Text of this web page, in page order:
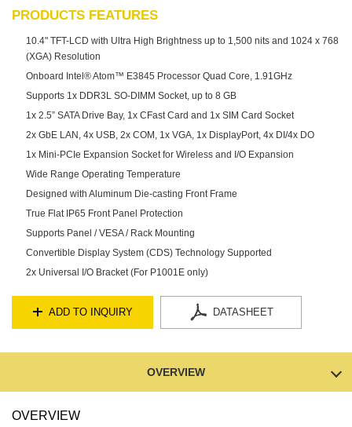
PRODUCTS FEATURES
10.4" TFT-LCD with Ultra High Brightness up to 1,500 nits and 1024 x 768
(XGA) Resolution
Onboard Intel® Atom™ E3845 Processor Quad Core, 1.91GHz
Supports 1x DDR3L SO-DIMM Socket, up to 8 GB
1x 2.5” SATA Drive Bay, 1x CFast Card and 1x SIM Card Socket
2x GbE LAN, 4x USB, 2x COM, 1x VGA, 1x DisplayPort, 4x DI/4x DO
1x Mini-PCIe Expansion Socket for Wireless and I/O Expansion
Wide Range Operating Temperature
Designed with Aluminum Die-casting Front Frame
True Flat IP65 Front Panel Protection
Supports Panel / VESA / Rack Mounting
Convertible Display System (CDS) Technology Supported
2x Universal I/O Bracket (For P1001E only)
ADD TO INQUIRY DATASHEET
OVERVIEW
OVERVIEW